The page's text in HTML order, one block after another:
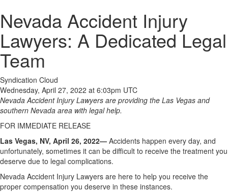
Nevada Accident Injury
Lawyers: A Dedicated Legal
Team
Syndication Cloud
Wednesday, April 27, 2022 at 6:03pm UTC
Nevada Accident Injury Lawyers are providing the Las Vegas and
southern Nevada area with legal help.
FOR IMMEDIATE RELEASE
Las Vegas, NV, April 26, 2022— Accidents happen every day, and
unfortunately, sometimes it can be difficult to receive the treatment you
deserve due to legal complications.
Nevada Accident Injury Lawyers are here to help you receive the
proper compensation you deserve in these instances.